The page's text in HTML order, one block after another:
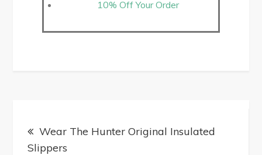
10% Off Your Order
Wear The Hunter Original Insulated
Slippers